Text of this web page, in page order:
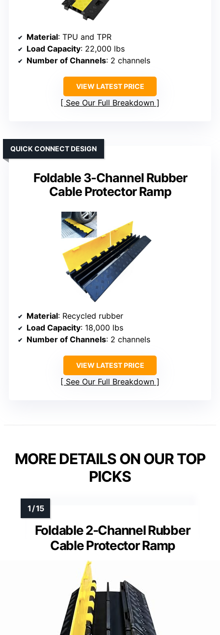
Material: TPU and TPR
Load Capacity: 22,000 lbs
Number of Channels: 2 channels
VIEW LATEST PRICE
See Our Full Breakdown
Foldable 3-Channel Rubber
Cable Protector Ramp
QUICK CONNECT DESIGN
Material: Recycled rubber
Load Capacity: 18,000 lbs
Number of Channels: 2 channels
VIEW LATEST PRICE
See Our Full Breakdown
MORE DETAILS ON OUR TOP
PICKS
Foldable 2-Channel Rubber
Cable Protector Ramp